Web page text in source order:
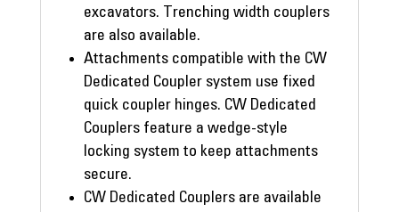
excavators. Trenching width couplers
are also available.
Attachments compatible with the CW
Dedicated Coupler system use fixed
quick coupler hinges. CW Dedicated
Couplers feature a wedge-style
locking system to keep attachments
secure.
CW Dedicated Couplers are available